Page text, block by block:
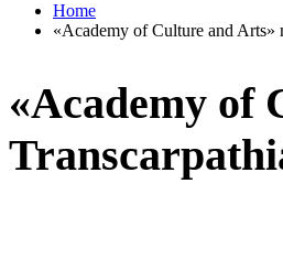
Home
«Academy of Culture and Arts»
«Academy of